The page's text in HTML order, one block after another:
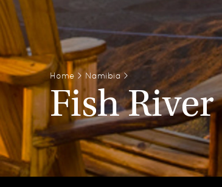
Home > Namibia>
Fish